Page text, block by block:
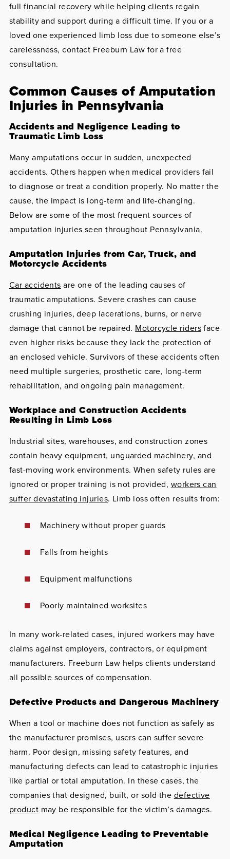
full financial recovery while helping clients regain
stability and support during a difficult time. If you or a
loved one experienced limb loss due to someone else’s
carelessness, contact Freeburn Law for a free
consultation.
Common Causes of Amputation
Injuries in Pennsylvania
Accidents and Negligence Leading to
Traumatic Limb Loss
Many amputations occur in sudden, unexpected
accidents. Others happen when medical providers fail
to diagnose or treat a condition properly. No matter the
cause, the impact is long-term and life-changing.
Below are some of the most frequent sources of
amputation injuries seen throughout Pennsylvania.
Amputation Injuries from Car, Truck, and
Motorcycle Accidents
Car accidents are one of the leading causes of
traumatic amputations. Severe crashes can cause
crushing injuries, deep lacerations, burns, or nerve
damage that cannot be repaired. Motorcycle ridersface
even higher risks because they lack the protection of
an enclosed vehicle. Survivors of these accidents often
need multiple surgeries, prosthetic care, long-term
rehabilitation, and ongoing pain management.
Workplace and Construction Accidents
Resulting in Limb Loss
Industrial sites, warehouses, and construction zones
contain heavy equipment, unguarded machinery, and
fast-moving work environments. When safety rules are
ignored or proper training is not provided, workers can
suffer devastating injuries. Limb loss often results from:
Machinery without proper guards
Falls from heights
Equipment malfunctions
Poorly maintained worksites
In many work-related cases, injured workers may have
claims against employers, contractors, or equipment
manufacturers. Freeburn Law helps clients understand
all possible sources of compensation.
Defective Products and Dangerous Machinery
When a tool or machine does not function as safely as
the manufacturer promises, users can suffer severe
harm. Poor design, missing safety features, and
manufacturing defects can lead to catastrophic injuries
like partial or total amputation. In these cases, the
companies that designed, built, or sold the defective
product may be responsible for the victim’s damages.
Medical Negligence Leading to Preventable
Amputation